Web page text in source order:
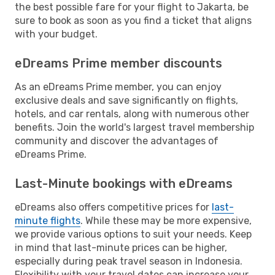
the best possible fare for your flight to Jakarta, be
sure to book as soon as you find a ticket that aligns
with your budget.
eDreams Prime member discounts
As an eDreams Prime member, you can enjoy
exclusive deals and save significantly on flights,
hotels, and car rentals, along with numerous other
benefits. Join the world's largest travel membership
community and discover the advantages of
eDreams Prime.
Last-Minute bookings with eDreams
eDreams also offers competitive prices for last-
minute flights. While these may be more expensive,
we provide various options to suit your needs. Keep
in mind that last-minute prices can be higher,
especially during peak travel season in Indonesia.